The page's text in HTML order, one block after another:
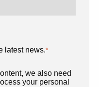
latest news.*
we also need
your personal